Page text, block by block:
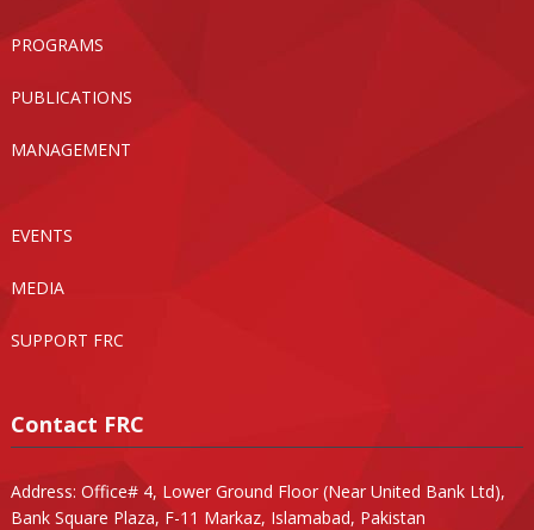
PROGRAMS
PUBLICATIONS
MANAGEMENT
EVENTS
MEDIA
SUPPORT FRC
Contact FRC
Address: Office# 4, Lower Ground Floor (Near United Bank Ltd),
Bank Square Plaza, F-11 Markaz, Islamabad, Pakistan